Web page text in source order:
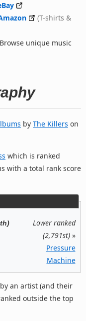
(T-shirts &
unique music
by The Killers on
which is ranked
with a total rank score
Lower ranked
(2,791st)»
Pressure
Machine
an artist (and their
outside the top